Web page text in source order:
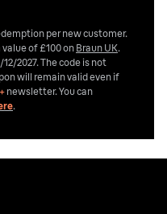
per new customer.
of £100 on Braun UK.
2027. The code is not
will remain valid even if
newsletter. You can
.